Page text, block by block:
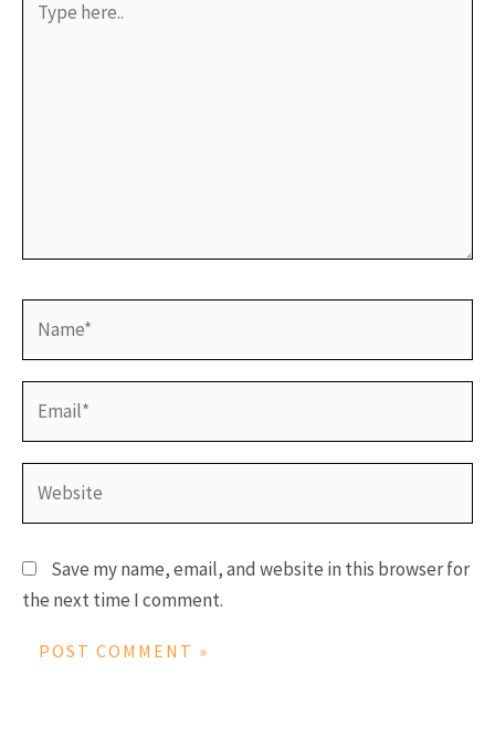
here..
Save my name, email, and website in this browser for
the next time I comment.